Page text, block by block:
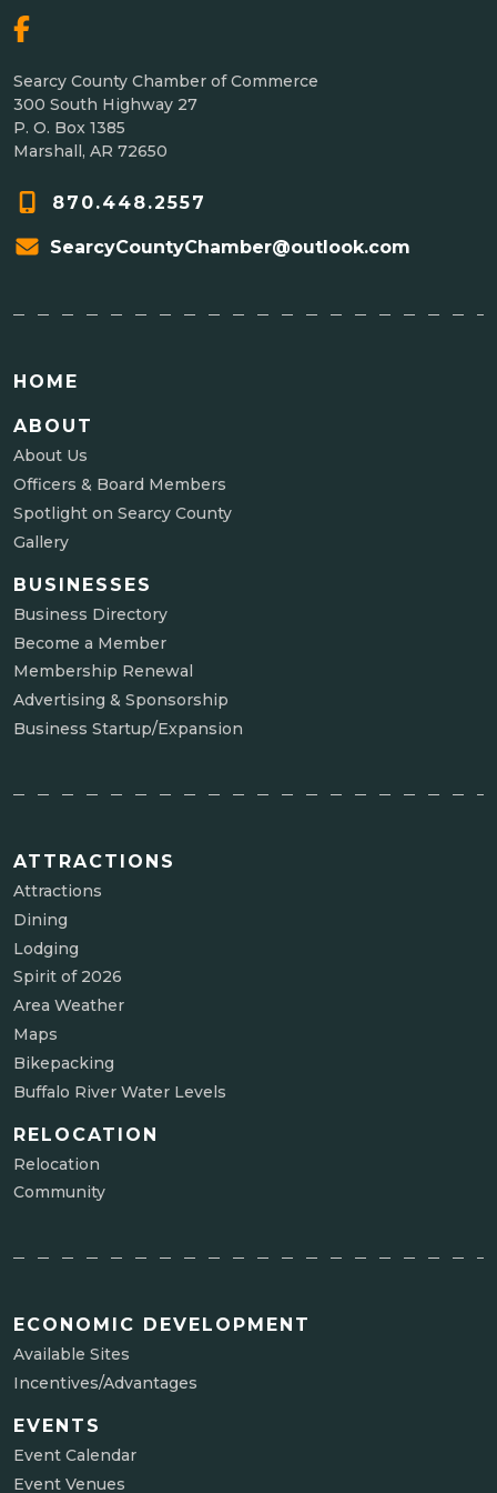
Searcy County Chamber of Commerce
300 South Highway 27
P. O. Box 1385
Marshall, AR 72650
870.448.2557
SearcyCountyChamber@outlook.com
HOME
ABOUT
About Us
Officers & Board Members
Spotlight on Searcy County
Gallery
BUSINESSES
Business Directory
Become a Member
Membership Renewal
Advertising & Sponsorship
Business Startup/Expansion
ATTRACTIONS
Attractions
Dining
Lodging
Spirit of 2026
Area Weather
Maps
Bikepacking
Buffalo River Water Levels
RELOCATION
Relocation
Community
ECONOMIC DEVELOPMENT
Available Sites
Incentives/Advantages
EVENTS
Event Calendar
Event Venues